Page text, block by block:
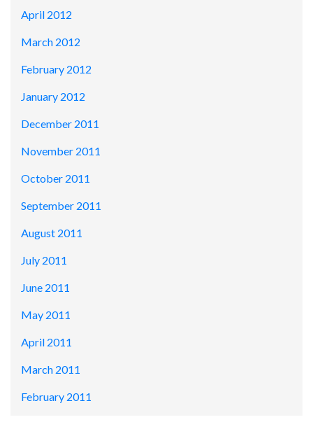
April 2012
March 2012
February 2012
January 2012
December 2011
November 2011
October 2011
September 2011
August 2011
July 2011
June 2011
May 2011
April 2011
March 2011
February 2011